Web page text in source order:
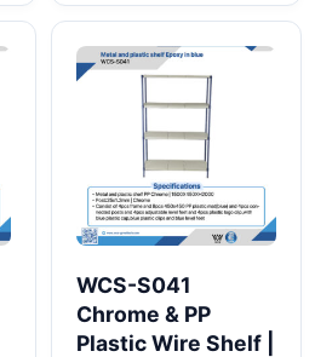
WCS-S041
Chrome & PP
Plastic Wire Shelf |